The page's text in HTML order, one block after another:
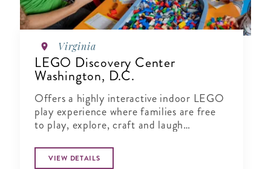
Virginia
LEGO Discovery Center
Washington, D.C.
Offers a highly interactive indoor LEGO
play experience where families are free
to play, explore, craft and laugh
VIEW DETAILS